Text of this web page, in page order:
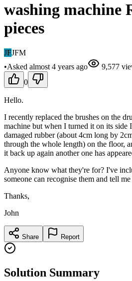
washing machine
pieces
JFJFM
•Asked almost 4 years ago 9,577
0
Hello.
I recently replaced the brushes on the
machine but when I turned it on its side
damaged rubber (about 4cm long by
through the whole length) on the floor,
it back up again another one has
Anyone know what they're for? I've
someone can recognise them and tell
Thanks,
John
Share Report
Solution Summary